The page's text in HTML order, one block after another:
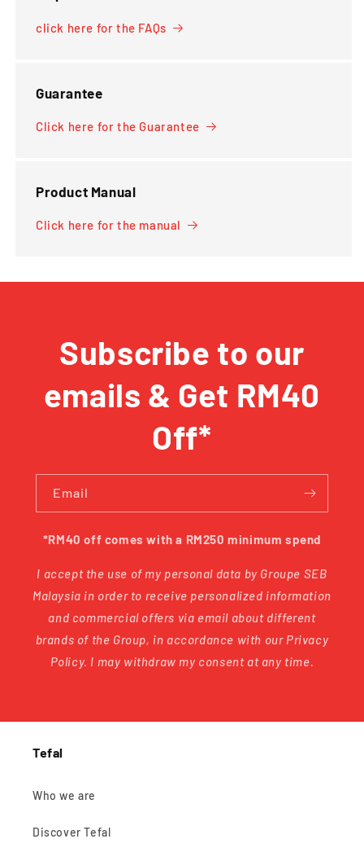
click here for the FAQs
Guarantee
Click here for the Guarantee
Product Manual
Click here for the manual
Subscribe to our
emails & Get RM40
Off*
Email
*RM40 off comes with a RM250 minimum spend
I accept the use of my personal data by Groupe SEB
Malaysia in order to receive personalized information
and commercial offers via email about different
brands of the Group, in accordance with our Privacy
Policy. I may withdraw my consent at any time.
Tefal
Who we are
Discover Tefal